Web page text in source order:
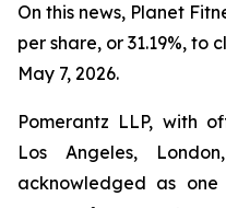
On this news, Planet
per share, or 31.19%, to
May 7, 2026.
Pomerantz LLP, with
Los Angeles,
acknowledged as